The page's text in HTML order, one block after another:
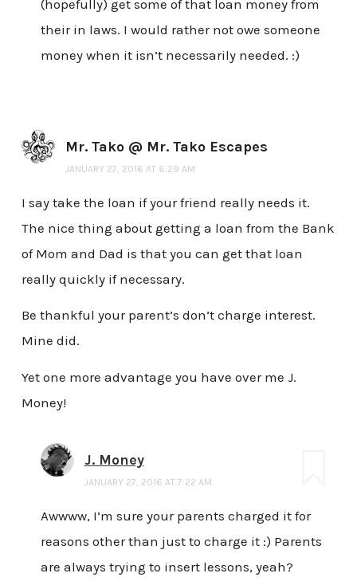
(hopefully) get some of that loan money from
their in laws. I would rather not owe someone
money when it isn’t necessarily needed. :)
Mr. Tako @ Mr. Tako Escapes
JANUARY 27, 2016 AT 6:29 AM
I say take the loan if your friend really needs it.
The nice thing about getting a loan from the Bank
of Mom and Dad is that you can get that loan
really quickly if necessary.
Be thankful your parent’s don’t charge interest.
Mine did.
Yet one more advantage you have over me J.
Money!
J. Money
JANUARY 27, 2016 AT 7:22 AM
Awwww, I’m sure your parents charged it for
reasons other than just to charge it :) Parents
are always trying to insert lessons, yeah?